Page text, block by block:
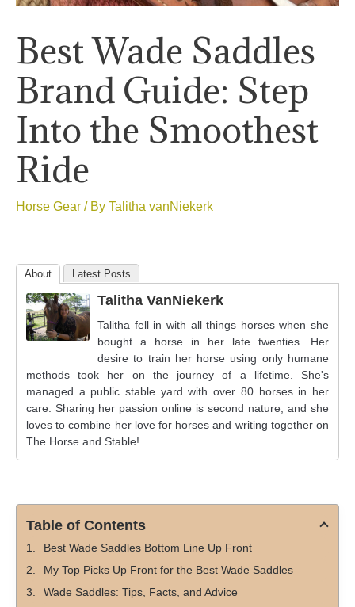
Best Wade Saddles
Brand Guide: Step
Into the Smoothest
Ride
Horse Gear / By Talitha vanNiekerk
About Latest Posts
Talitha VanNiekerk
Talitha fell in with all things horses when she
bought a horse in her late twenties. Her
desire to train her horse using only humane
methods took her on the journey of a lifetime. She's
managed a public stable yard with over 80 horses in her
care. Sharing her passion online is second nature, and she
loves to combine her love for horses and writing together on
The Horse and Stable!
Table of Contents
Best Wade Saddles Bottom Line Up Front
My Top Picks Up Front for the Best Wade Saddles
Wade Saddles: Tips, Facts, and Advice